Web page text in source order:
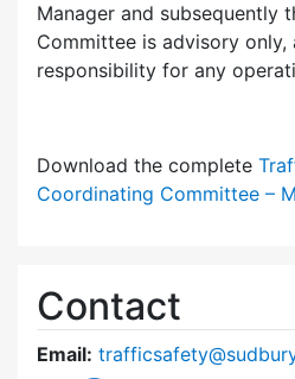
Manager and subsequently
Committee is advisory
responsibility for any
Download the complete
Coordinating Committee –
Contact
Email: